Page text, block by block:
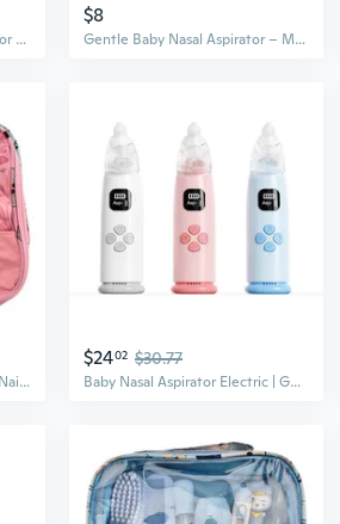
Electric Baby Nasal Aspirator for Newborns – Safe Suction, No Backflow, Clears Congestion Fast
$8
Gentle Baby Nasal Aspirator – Manual Suction Pump for Easy Mucus & Booger Removal
Complete Baby Care Kit with Nail Clippers & Nasal Aspirator | 13 or 20-Piece Hygiene Essentials Set
$2402 $30.77
Baby Nasal Aspirator Electric | Gentle Suction for Newborns & Infants | Relieve Congestion Safely